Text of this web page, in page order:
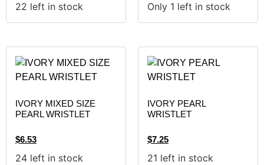
22 left in stock Only 1 left in stock
IVORY MIXED SIZE
PEARL WRISTLET
$6.53
24 left in stock
IVORY PEARL
WRISTLET
$7.25
21 left in stock